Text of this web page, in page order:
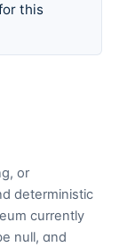
this
or
deterministic
currently
null, and